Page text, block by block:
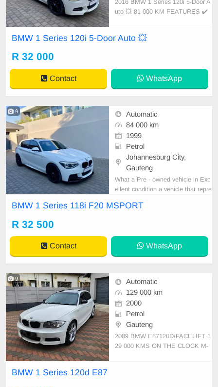
2016 BMW 1 Series 120i 5-Door A
uto 💥 81 000 KM FEATURES ✔️
s ✔️ 17-inch mags Condition: EXC
IONWIDE!
BMW 1 Series 120i 5-Door Auto 💥
R 32 000
Contact WhatsApp
9
Automatic
84 000 km
1999
Petrol
Johannesburg City,
Gauteng
What a Pre - owned vehicle in Exc
ellent condition a vehicle that repre
ngineering, offering a driving experi
worthy of your cash. Loads Of Spe
cs, Spac
BMW 1 Series 118i F20 MSPORT
R 32 500
Contact WhatsApp
9
Automatic
129 000 km
2000
Petrol
Gauteng
2009 BMW E87120D/FACELIFT 1
29 000 KMS ON THE CLOCK M-
BMW 1 Series 120d E87